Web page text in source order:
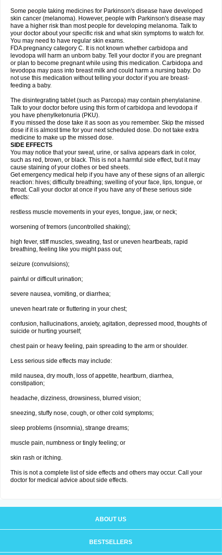
Some people taking medicines for Parkinson's disease have developed
skin cancer (melanoma). However, people with Parkinson's disease may
have a higher risk than most people for developing melanoma. Talk to
your doctor about your specific risk and what skin symptoms to watch for.
You may need to have regular skin exams.
FDA pregnancy category C. It is not known whether carbidopa and
levodopa will harm an unborn baby. Tell your doctor if you are pregnant
or plan to become pregnant while using this medication. Carbidopa and
levodopa may pass into breast milk and could harm a nursing baby. Do
not use this medication without telling your doctor if you are breast-
feeding a baby.
The disintegrating tablet (such as Parcopa) may contain phenylalanine.
Talk to your doctor before using this form of carbidopa and levodopa if
you have phenylketonuria (PKU).
If you missed the dose take it as soon as you remember. Skip the missed
dose if it is almost time for your next scheduled dose. Do not take extra
medicine to make up the missed dose.
SIDE EFFECTS
You may notice that your sweat, urine, or saliva appears dark in color,
such as red, brown, or black. This is not a harmful side effect, but it may
cause staining of your clothes or bed sheets.
Get emergency medical help if you have any of these signs of an allergic
reaction: hives; difficulty breathing; swelling of your face, lips, tongue, or
throat. Call your doctor at once if you have any of these serious side
effects:
restless muscle movements in your eyes, tongue, jaw, or neck;
worsening of tremors (uncontrolled shaking);
high fever, stiff muscles, sweating, fast or uneven heartbeats, rapid
breathing, feeling like you might pass out;
seizure (convulsions);
painful or difficult urination;
severe nausea, vomiting, or diarrhea;
uneven heart rate or fluttering in your chest;
confusion, hallucinations, anxiety, agitation, depressed mood, thoughts of
suicide or hurting yourself;
chest pain or heavy feeling, pain spreading to the arm or shoulder.
Less serious side effects may include:
mild nausea, dry mouth, loss of appetite, heartburn, diarrhea,
constipation;
headache, dizziness, drowsiness, blurred vision;
sneezing, stuffy nose, cough, or other cold symptoms;
sleep problems (insomnia), strange dreams;
muscle pain, numbness or tingly feeling; or
skin rash or itching.
This is not a complete list of side effects and others may occur. Call your
doctor for medical advice about side effects.
ABOUT US
BESTSELLERS